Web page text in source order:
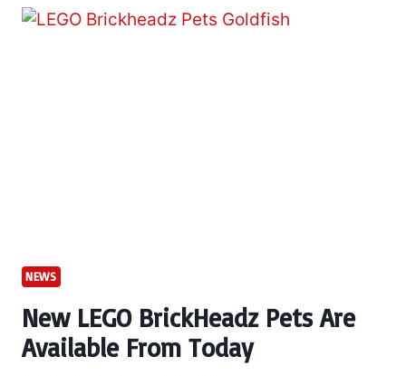
NEWS
New LEGO BrickHeadz Pets Are
Available From Today